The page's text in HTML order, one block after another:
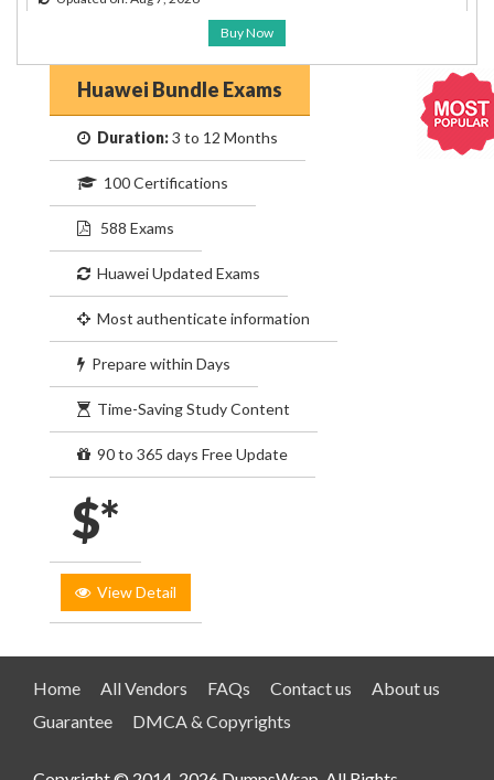
Buy Now
Huawei Bundle Exams
Duration:3 to 12 Months
100 Certifications
588 Exams
Huawei Updated Exams
Most authenticate information
Prepare within Days
Time-Saving Study Content
90 to 365 days Free Update
$*
View Detail
Home All Vendors FAQs Contact us
About us
Guarantee
DMCA & Copyrights